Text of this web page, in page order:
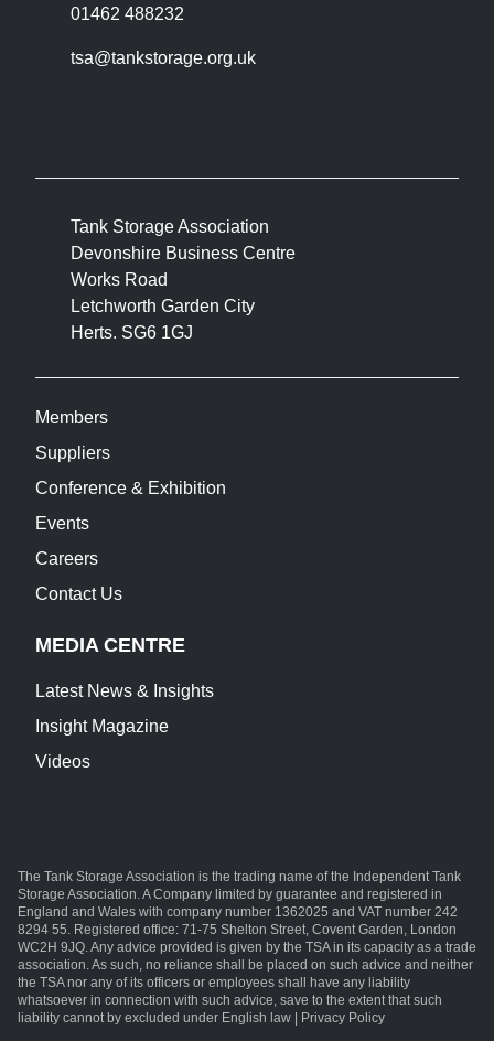
01462 488232
tsa@tankstorage.org.uk
Tank Storage Association
Devonshire Business Centre
Works Road
Letchworth Garden City
Herts. SG6 1GJ
Members
Suppliers
Conference & Exhibition
Events
Careers
Contact Us
MEDIA CENTRE
Latest News & Insights
Insight Magazine
Videos
The Tank Storage Association is the trading name of the Independent Tank
Storage Association. A Company limited by guarantee and registered in
England and Wales with company number 1362025 and VAT number 242
8294 55. Registered office: 71-75 Shelton Street, Covent Garden, London
WC2H 9JQ. Any advice provided is given by the TSA in its capacity as a trade
association. As such, no reliance shall be placed on such advice and neither
the TSA nor any of its officers or employees shall have any liability
whatsoever in connection with such advice, save to the extent that such
liability cannot by excluded under English law | Privacy Policy